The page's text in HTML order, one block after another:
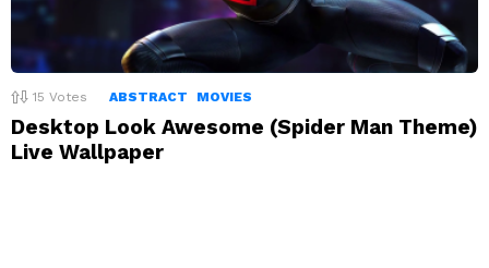
15 Votes ABSTRACT MOVIES
Desktop Look Awesome (Spider Man Theme)
Live Wallpaper